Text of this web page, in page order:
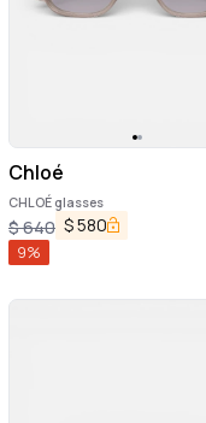
Chloé
CHLOÉ glasses
$640 $580
9%